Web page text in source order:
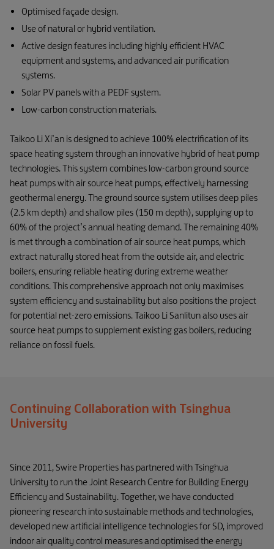
Optimised façade design.
Use of natural or hybrid ventilation.
Active design features including highly efficient HVAC
equipment and systems, and advanced air purification
systems.
Solar PV panels with a PEDF system.
Low-carbon construction materials.
Taikoo Li Xi’an is designed to achieve 100% electrification of its
space heating system through an innovative hybrid of heat pump
technologies. This system combines low-carbon ground source
heat pumps with air source heat pumps, effectively harnessing
geothermal energy. The ground source system utilises deep piles
(2.5 km depth) and shallow piles (150 m depth), supplying up to
60% of the project’s annual heating demand. The remaining 40%
is met through a combination of air source heat pumps, which
extract naturally stored heat from the outside air, and electric
boilers, ensuring reliable heating during extreme weather
conditions. This comprehensive approach not only maximises
system efficiency and sustainability but also positions the project
for potential net-zero emissions. Taikoo Li Sanlitun also uses air
source heat pumps to supplement existing gas boilers, reducing
reliance on fossil fuels.
Continuing Collaboration with Tsinghua
University
Since 2011, Swire Properties has partnered with Tsinghua
University to run the Joint Research Centre for Building Energy
Efficiency and Sustainability. Together, we have conducted
pioneering research into sustainable methods and technologies,
developed new artificial intelligence technologies for SD, improved
indoor air quality control measures and optimised the energy